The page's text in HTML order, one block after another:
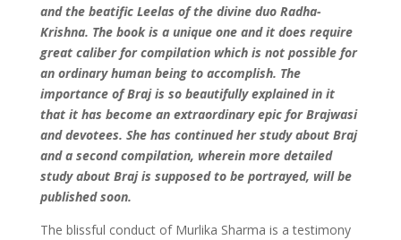
and the beatific Leelas of the divine duo Radha-
Krishna. The book is a unique one and it does require
great caliber for compilation which is not possible for
an ordinary human being to accomplish. The
importance of Braj is so beautifully explained in it
that it has become an extraordinary epic for Brajwasi
and devotees. She has continued her study about Braj
and a second compilation, wherein more detailed
study about Braj is supposed to be portrayed, will be
published soon.
The blissful conduct of Murlika Sharma is a testimony